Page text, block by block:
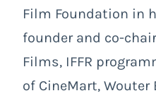
Film Foundation in
founder and co-
Films, IFFR
of CineMart,